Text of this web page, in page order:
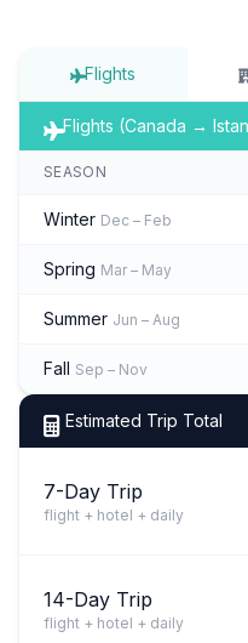
Flights
Flights (Canada →
SEASON
Winter Dec – Feb
Spring Mar – May
Summer Jun – Aug
Fall Sep – Nov
Estimated Trip Total
7-Day Trip
flight + hotel + daily
14-Day Trip
flight + hotel + daily